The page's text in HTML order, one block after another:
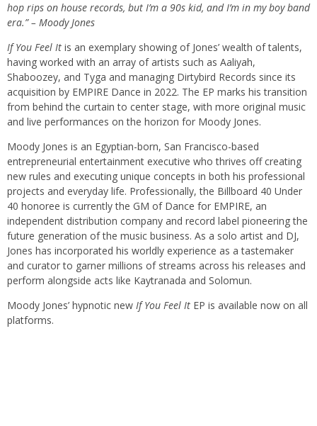
hop rips on house records, but I’m a 90s kid, and I’m in my boy band
era.” – Moody Jones
If You Feel It is an exemplary showing of Jones’ wealth of talents,
having worked with an array of artists such as Aaliyah,
Shaboozey, and Tyga and managing Dirtybird Records since its
acquisition by EMPIRE Dance in 2022. The EP marks his transition
from behind the curtain to center stage, with more original music
and live performances on the horizon for Moody Jones.
Moody Jones is an Egyptian-born, San Francisco-based
entrepreneurial entertainment executive who thrives off creating
new rules and executing unique concepts in both his professional
projects and everyday life. Professionally, the Billboard 40 Under
40 honoree is currently the GM of Dance for EMPIRE, an
independent distribution company and record label pioneering the
future generation of the music business. As a solo artist and DJ,
Jones has incorporated his worldly experience as a tastemaker
and curator to garner millions of streams across his releases and
perform alongside acts like Kaytranada and Solomun.
Moody Jones’ hypnotic new If You Feel It EP is available now on all
platforms.